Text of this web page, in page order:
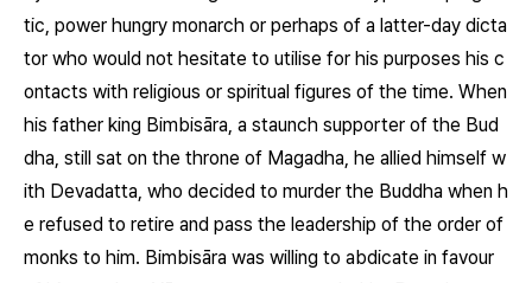
tic, power hungry monarch or perhaps of a latter-day dicta
tor who would not hesitate to utilise for his purposes his c
ontacts with religious or spiritual figures of the time. When
his father king Bimbisāra, a staunch supporter of the Bud
dha, still sat on the throne of Magadha, he allied himself w
ith Devadatta, who decided to murder the Buddha when h
e refused to retire and pass the leadership of the order of
monks to him. Bimbisāra was willing to abdicate in favour